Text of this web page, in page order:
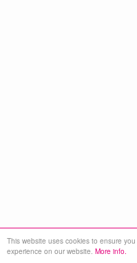
This website uses cookies to ensure
experience on our website. More info.